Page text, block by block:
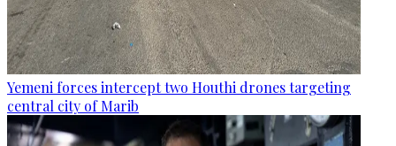
Yemeni forces intercept two Houthi drones targeting
central city of Marib